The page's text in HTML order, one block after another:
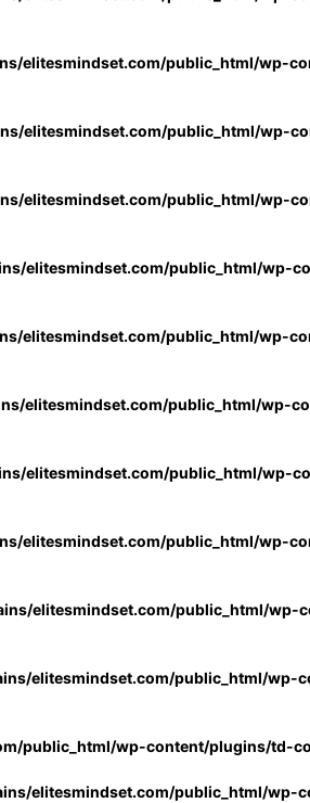
elitesmindset.com/public_html/wp-
elitesmindset.com/public_html/wp-
elitesmindset.com/public_html/wp-
elitesmindset.com/public_html/wp-
elitesmindset.com/public_html/wp-
elitesmindset.com/public_html/wp-
elitesmindset.com/public_html/wp-
elitesmindset.com/public_html/wp-
elitesmindset.com/public_html/wp-
elitesmindset.com/public_html/wp-
public_html/wp-content/plugins/td-
elitesmindset.com/public_html/wp-